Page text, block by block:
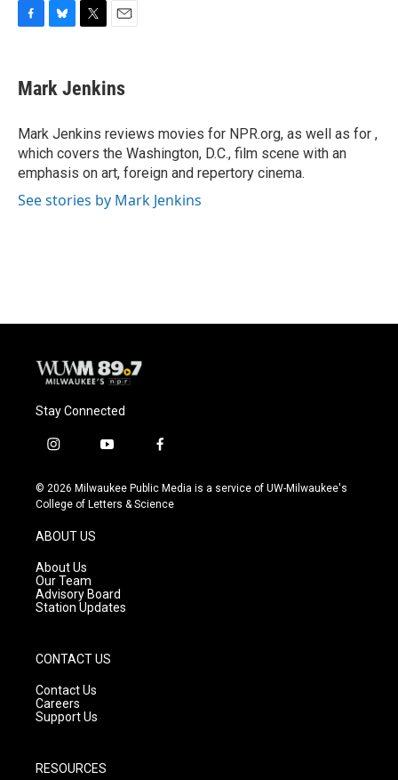
e
b
o
k
e
s
t
t
r
i
l
Mark Jenkins
Mark Jenkins reviews movies for NPR.org, as well as for ,
which covers the Washington, D.C., film scene with an
emphasis on art, foreign and repertory cinema.
See stories by Mark Jenkins
Stay Connected
i
s
t
g
r
a
m
y
u
t
f
c
e
© 2026 Milwaukee Public Media is a service of UW-Milwaukee's
College of Letters & Science
ABOUT US
About Us
Our Team
Advisory Board
Station Updates
CONTACT US
Contact Us
Careers
Support Us
RESOURCES